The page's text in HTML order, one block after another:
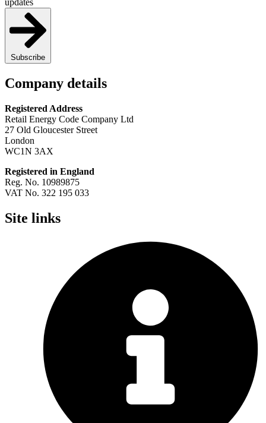
Subscribe
Company details
Registered Address
Retail Energy Code Company Ltd
27 Old Gloucester Street
London
WC1N 3AX
Registered in England
Reg. No. 10989875
VAT No. 322 195 033
Site links